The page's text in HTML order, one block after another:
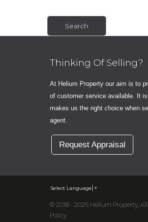
Thinking Of Selling?
At Helium Property our aim is to
of customer service available. It
makes us the right choice when
agent.
Request Appraisal
Select Language ▼
© 2018 - 2026 Helium Property, All
Policy